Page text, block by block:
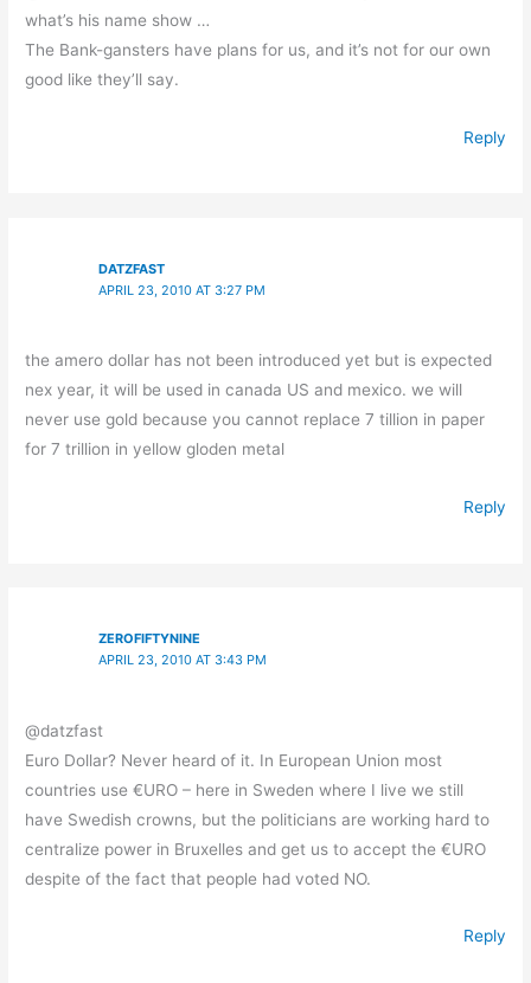
what’s his name show …
The Bank-gansters have plans for us, and it’s not for our own
good like they’ll say.
Reply
DATZFAST
APRIL 23, 2010 AT 3:27 PM
the amero dollar has not been introduced yet but is expected
nex year, it will be used in canada US and mexico. we will
never use gold because you cannot replace 7 tillion in paper
for 7 trillion in yellow gloden metal
Reply
ZEROFIFTYNINE
APRIL 23, 2010 AT 3:43 PM
@datzfast
Euro Dollar? Never heard of it. In European Union most
countries use €URO – here in Sweden where I live we still
have Swedish crowns, but the politicians are working hard to
centralize power in Bruxelles and get us to accept the €URO
despite of the fact that people had voted NO.
Reply